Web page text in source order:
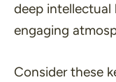
deep intellectual
engaging
Consider these